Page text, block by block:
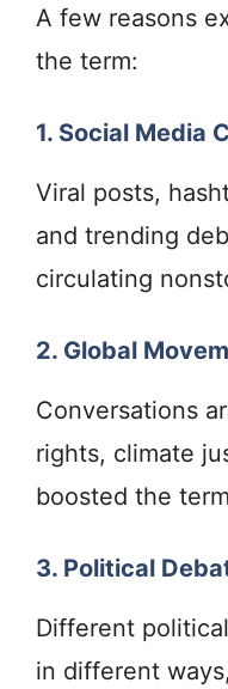
A few reasons
the term:
1. Social Media
Viral posts,
and trending
circulating
2. Global
Conversations
rights, climate
boosted the
3. Political
Different
in different